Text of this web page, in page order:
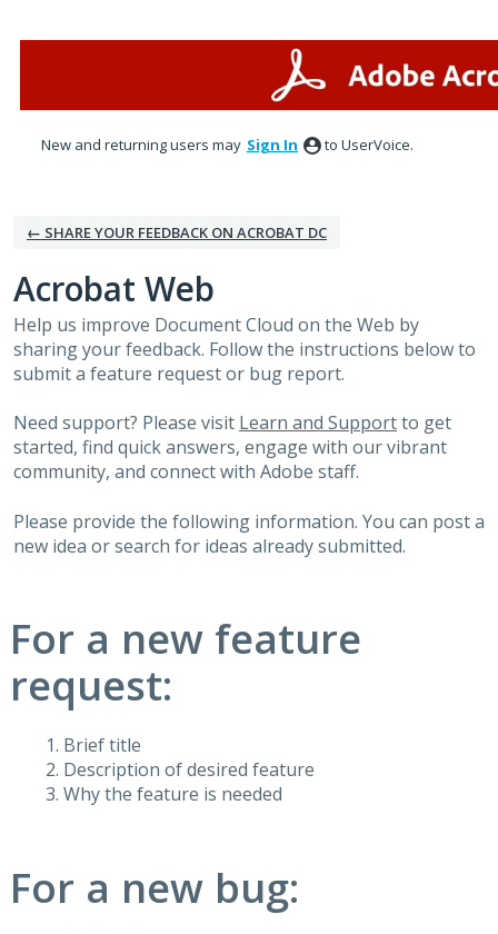
New and returning users may Sign In to UserVoice.
← SHARE YOUR FEEDBACK ON ACROBAT DC
Acrobat Web
Help us improve Document Cloud on the Web by
sharing your feedback. Follow the instructions below to
submit a feature request or bug report.
Need support? Please visit Learn and Supportto get
started, find quick answers, engage with our vibrant
community, and connect with Adobe staff.
Please provide the following information. You can post a
new idea or search for ideas already submitted.
For a new feature
request:
Brief title
Description of desired feature
Why the feature is needed
For a new bug: